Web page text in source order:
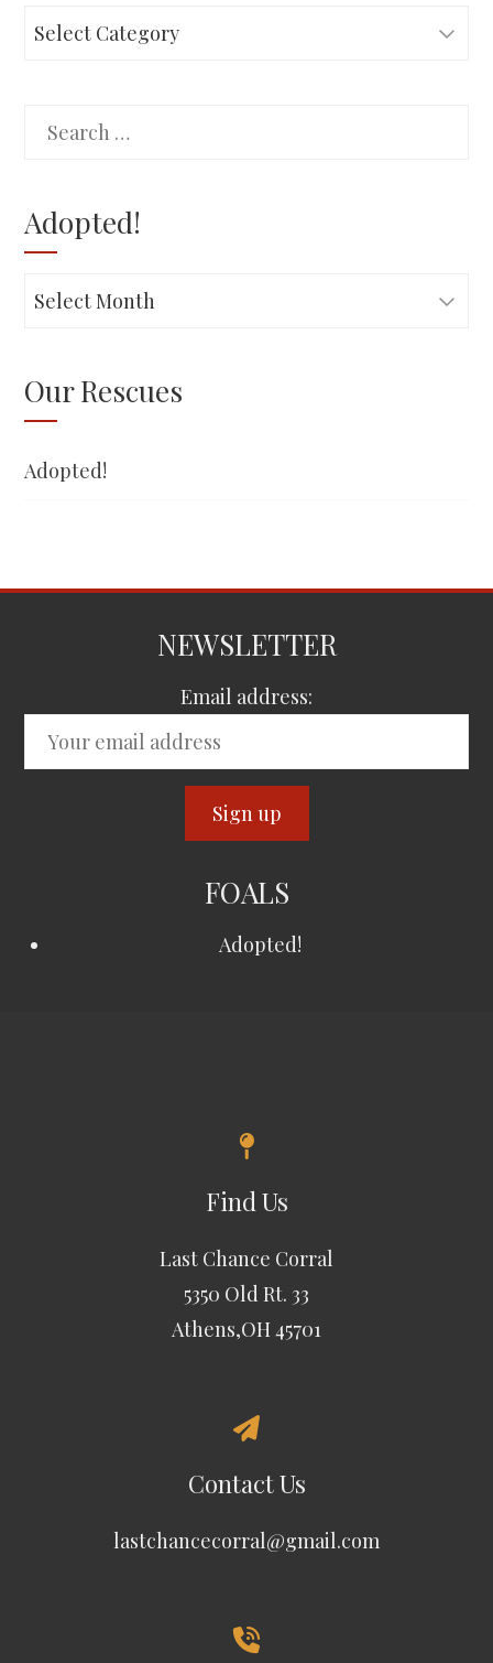
Rescues
Search
Adopted!
Adopted!
Our Rescues
Adopted!
NEWSLETTER
Email address:
FOALS
Adopted!
Find Us
Last Chance Corral
5350 Old Rt. 33
Athens,OH 45701
Contact Us
lastchancecorral@gmail.com